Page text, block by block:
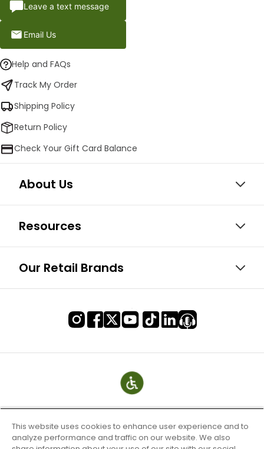
Leave a text message
Email Us
Help and FAQs
Track My Order
Shipping Policy
Return Policy
Check Your Gift Card Balance
About Us
Resources
Our Retail Brands
This website uses cookies to enhance user experience and to
analyze performance and traffic on our website. We also